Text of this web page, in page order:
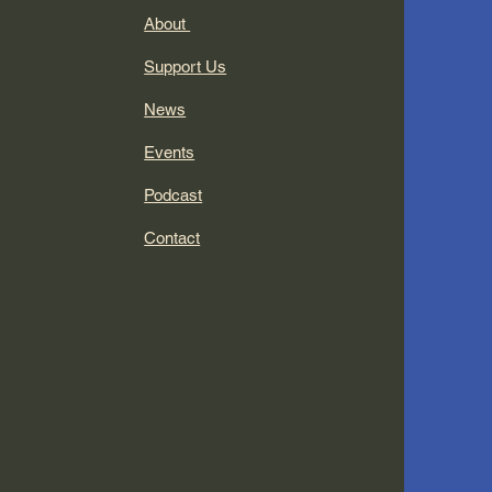
About
Support Us
News
Events
Podcast
Contact